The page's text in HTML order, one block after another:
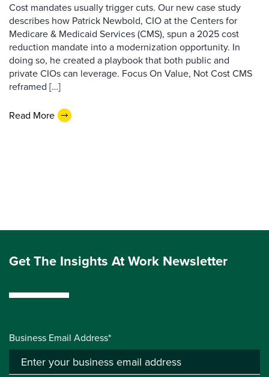
Cost mandates usually trigger cuts. Our new case study
describes how Patrick Newbold, CIO at the Centers for
Medicare & Medicaid Services (CMS), spun a 2025 cost
reduction mandate into a modernization opportunity. In
doing so, he created a playbook that both public and
private CIOs can leverage. Focus On Value, Not Cost CMS
reframed […]
Read More
Get The Insights At Work Newsletter
Business Email Address*